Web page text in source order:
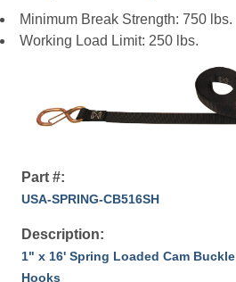
Minimum Break Strength: 750 lbs.
Working Load Limit: 250 lbs.
Part #:
USA-SPRING-CB516SH
Description:
1" x 16' Spring Loaded Cam
Hooks